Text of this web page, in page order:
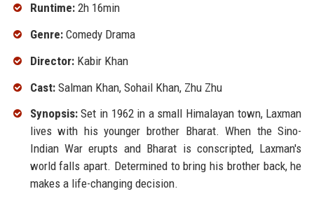
Runtime:2h 16min
Genre:Comedy Drama
Director:Kabir Khan
Cast:Salman Khan, Sohail Khan, Zhu Zhu
Synopsis:Set in 1962 in a small Himalayan town, Laxman
lives with his younger brother Bharat. When the Sino-
Indian War erupts and Bharat is conscripted, Laxman's
world falls apart. Determined to bring his brother back, he
makes a life-changing decision.